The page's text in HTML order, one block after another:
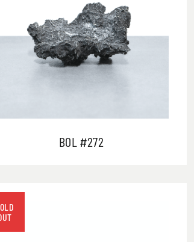
BOL #272